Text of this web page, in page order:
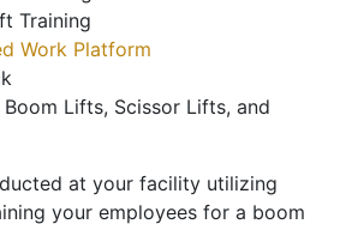
Training
Work Platform
Lifts, Scissor Lifts, and
at your facility utilizing
your employees for a boom